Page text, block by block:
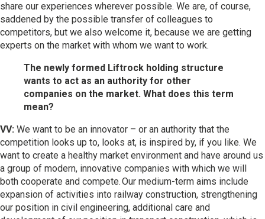
share our experiences wherever possible. We are, of course,
saddened by the possible transfer of colleagues to
competitors, but we also welcome it, because we are getting
experts on the market with whom we want to work.
The newly formed Liftrock holding structure
wants to act as an authority for other
companies on the market. What does this term
mean?
VV: We want to be an innovator – or an authority that the
competition looks up to, looks at, is inspired by, if you like. We
want to create a healthy market environment and have around us
a group of modern, innovative companies with which we will
both cooperate and compete. Our medium-term aims include
expansion of activities into railway construction, strengthening
our position in civil engineering, additional care and